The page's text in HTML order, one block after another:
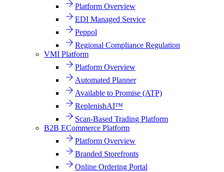
Platform Overview
EDI Managed Service
Peppol
Regional Compliance Regulation
VMI Platform
Platform Overview
Automated Planner
Available to Promise (ATP)
ReplenishAI™
Scan-Based Trading Platform
B2B ECommerce Platform
Platform Overview
Branded Storefronts
Online Ordering Portal